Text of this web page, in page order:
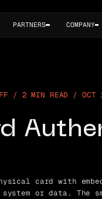
PARTNERS COMPANY
/ 2 MIN READ /
card with
or data. The